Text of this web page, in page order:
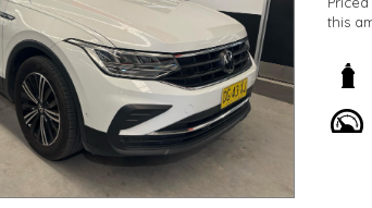
this
are